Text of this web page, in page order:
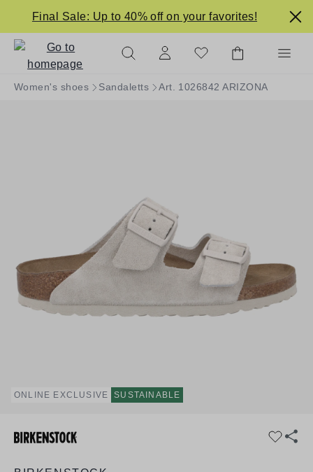
content
Final Sale: Up to 40% off on your favorites!
Women's shoes Sandaletts Art. 1026842 ARIZONA
ONLINE EXCLUSIVE SUSTAINABLE